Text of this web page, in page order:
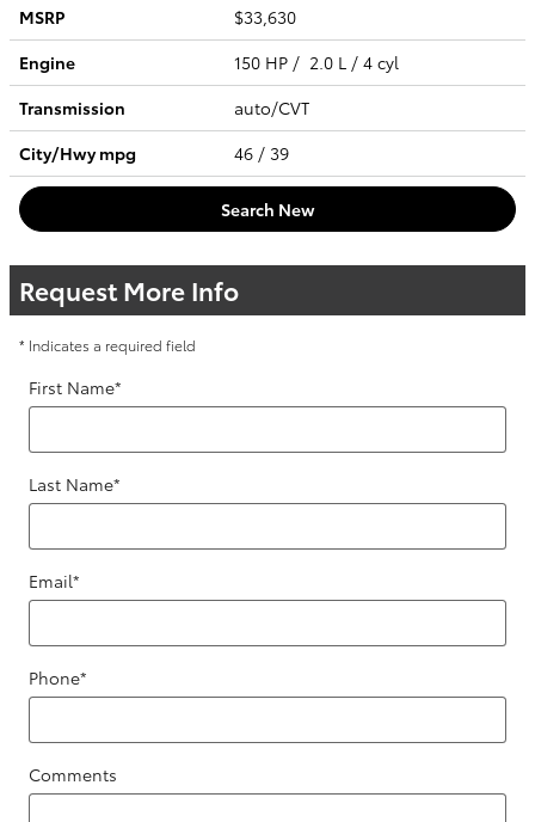
MSRP
$33,630
Engine
150 HP / 2.0 L / 4 cyl
Transmission
auto/CVT
City/Hwympg 46 / 39
Search New
Request More Info
* Indicates a required field
First Name*
Last Name*
Email*
Phone*
Comments